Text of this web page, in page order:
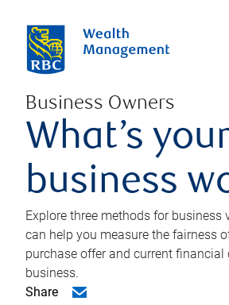
Business Owners
What’s
business
Explore three methods for business
can help you measure the fairness
purchase offer and current
business.
Share